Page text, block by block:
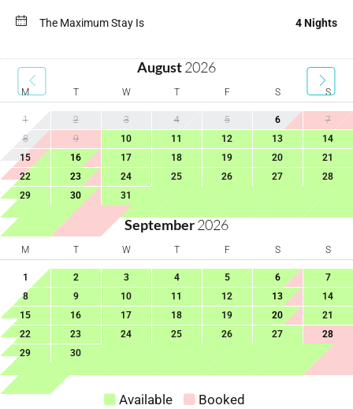
The Maximum Stay Is 4 Nights
August2026
M T W T F S S
1 2 3 4 5 6
7
8
9 10 11 12 13
14
15
16 17 18 19 20
21
22
23 24 25 26 27
28
29
30 31
September2026
M T W T F S S
1 2 3 4 5 6
7
8
9 10 11 12 13
14
15
16 17 18 19 20
21
22
23 24 25 26 27
28
29
30
Available Booked